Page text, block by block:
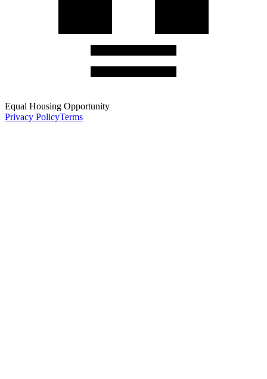
Equal Housing Opportunity
Privacy PolicyTerms